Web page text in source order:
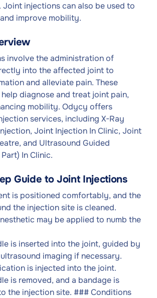
injections can also be used to
improve mobility.
involve the administration of
into the affected joint to
and alleviate pain. These
diagnose and treat joint pain,
mobility. Odycy offers
services, including X-Ray
Joint Injection In Clinic, Joint
and Ultrasound Guided
In Clinic.
Guide to Joint Injections
is positioned comfortably, and the
the injection site is cleaned.
may be applied to numb the
is inserted into the joint, guided by
imaging if necessary.
is injected into the joint.
is removed, and a bandage is
the injection site. ### Conditions